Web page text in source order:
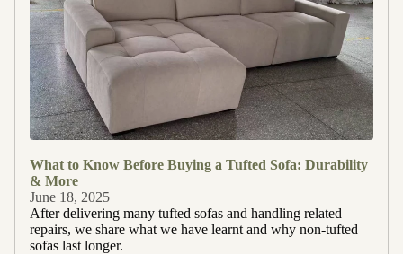
What to Know Before Buying a Tufted Sofa: Durability
& More
June 18, 2025
After delivering many tufted sofas and handling related
repairs, we share what we have learnt and why non-tufted
sofas last longer.